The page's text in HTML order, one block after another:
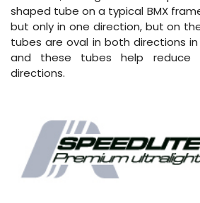
shaped tube on a typical BMX
but only in one direction, but on
tubes are oval in both directions
and these tubes help reduce
directions.